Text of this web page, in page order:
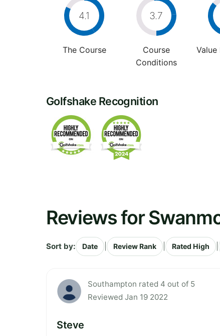
4.1
The Course
3.7
Course
Conditions
Value
Golfshake Recognition
Reviews for
Sort by: Date Review Rank Rated High
Southampton rated 4 out of 5
Reviewed Jan 19 2022
Steve